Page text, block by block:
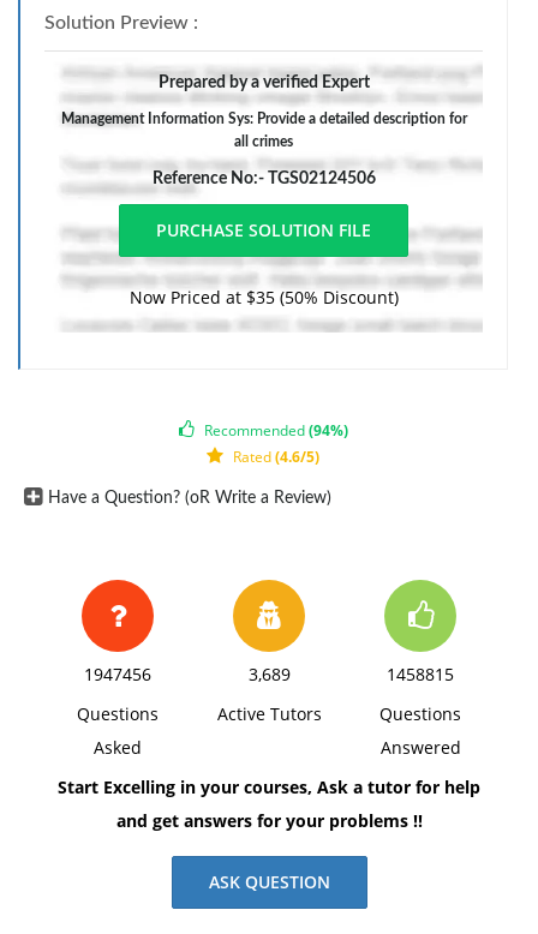
• Your paper should be 1,000-to-1,250-words, and
written in APA Style.
2. By submitting this paper, you agree: (1) that you are
submitting your paper to be used and stored as part
of the SafeAssign services in accordance with the
Blackboard Privacy Policy; (2) that your institution may
use your paper in accordance with your institution's
policies; and (3) that your use of SafeAssign will be
without recourse against Blackboard Inc. and its
space, using Times New Roman 12 pnt font, one-inch
margins, and APA style of writing and citations.
Solution Preview :
Prepared by a verified Expert
Management Information Sys: Provide a detailed description for
all crimes
Reference No:- TGS02124506
Now Priced at $35 (50% Discount)
Recommended(94%)
Rated(4.6/5)
Have a Question? (oR Write a Review)
1947456
Questions
Asked
3,689
Active Tutors
1458815
Questions
Answered
Start Excelling in your courses, Ask a tutor for help
and get answers for your problems !!
ASK QUESTION